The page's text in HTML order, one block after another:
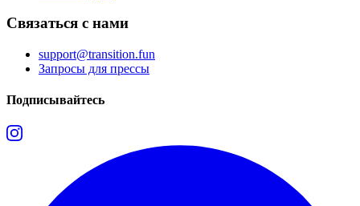
Связаться с нами
support@transition.fun
Запросы для прессы
Подписывайтесь